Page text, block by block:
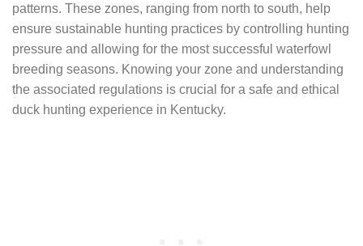
patterns. These zones, ranging from north to south, help
ensure sustainable hunting practices by controlling hunting
pressure and allowing for the most successful waterfowl
breeding seasons. Knowing your zone and understanding
the associated regulations is crucial for a safe and ethical
duck hunting experience in Kentucky.